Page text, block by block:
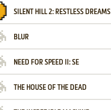
SILENT HILL 2: RESTLESS DREAMS
BLUR
NEED FOR SPEED II: SE
THE HOUSE OF THE DEAD